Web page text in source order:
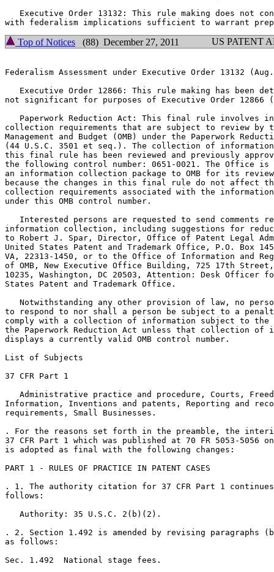
Executive Order 13132: This rule making does not
Top of Notices (88) December 27, 2011 US PATENT
Federalism Assessment under Executive Order 13132
Executive Order 12866: This rule making has been
not significant for purposes of Executive Order 12866
Paperwork Reduction Act: This final rule involves
collection requirements that are subject to review by
Management and Budget (OMB) under the Paperwork
(44 U.S.C. 3501 et seq.). The collection of
this final rule has been reviewed and previously
the following control number: 0651-0021. The Office is
an information collection package to OMB for its
because the changes in this final rule do not affect
collection requirements associated with the
under this OMB control number.
Interested persons are requested to send comments
information collection, including suggestions for
to Robert J. Spar, Director, Office of Patent Legal
United States Patent and Trademark Office, P.O. Box
VA, 22313-1450, or to the Office of Information and
of OMB, New Executive Office Building, 725 17th Street,
10235, Washington, DC 20503, Attention: Desk Officer
States Patent and Trademark Office.
Notwithstanding any other provision of law, no
to respond to nor shall a person be subject to a
comply with a collection of information subject to the
the Paperwork Reduction Act unless that collection of
displays a currently valid OMB control number.
List of Subjects
37 CFR Part 1
Administrative practice and procedure, Courts,
Information, Inventions and patents, Reporting and
requirements, Small Businesses.
. For the reasons set forth in the preamble, the
37 CFR Part 1 which was published at 70 FR 5053-5056
is adopted as final with the following changes:
PART 1 - RULES OF PRACTICE IN PATENT CASES
. 1. The authority citation for 37 CFR Part 1
follows:
   Authority: 35 U.S.C. 2(b)(2).
. 2. Section 1.492 is amended by revising paragraphs
as follows:
Sec. 1.492  National stage fees.